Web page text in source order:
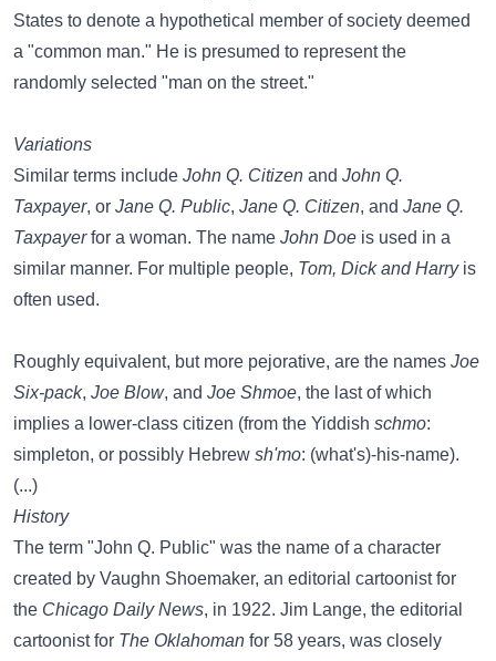
States to denote a hypothetical member of society deemed
a "common man." He is presumed to represent the
randomly selected "man on the street."
Variations
Similar terms include John Q. Citizen and John Q.
Taxpayer, or Jane Q. Public, Jane Q. Citizen, and Jane Q.
Taxpayerfor a woman. The name John Doe is used in a
similar manner. For multiple people, Tom, Dick and Harryis
often used.
Roughly equivalent, but more pejorative, are the names Joe
Six-pack, Joe Blow, and Joe Shmoe, the last of which
implies a lower-class citizen (from the Yiddish schmo:
simpleton, or possibly Hebrew sh'mo: (what's)-his-name).
(...)
History
The term "John Q. Public" was the name of a character
created by Vaughn Shoemaker, an editorial cartoonist for
the Chicago Daily News, in 1922. Jim Lange, the editorial
cartoonist for The Oklahoman for 58 years, was closely